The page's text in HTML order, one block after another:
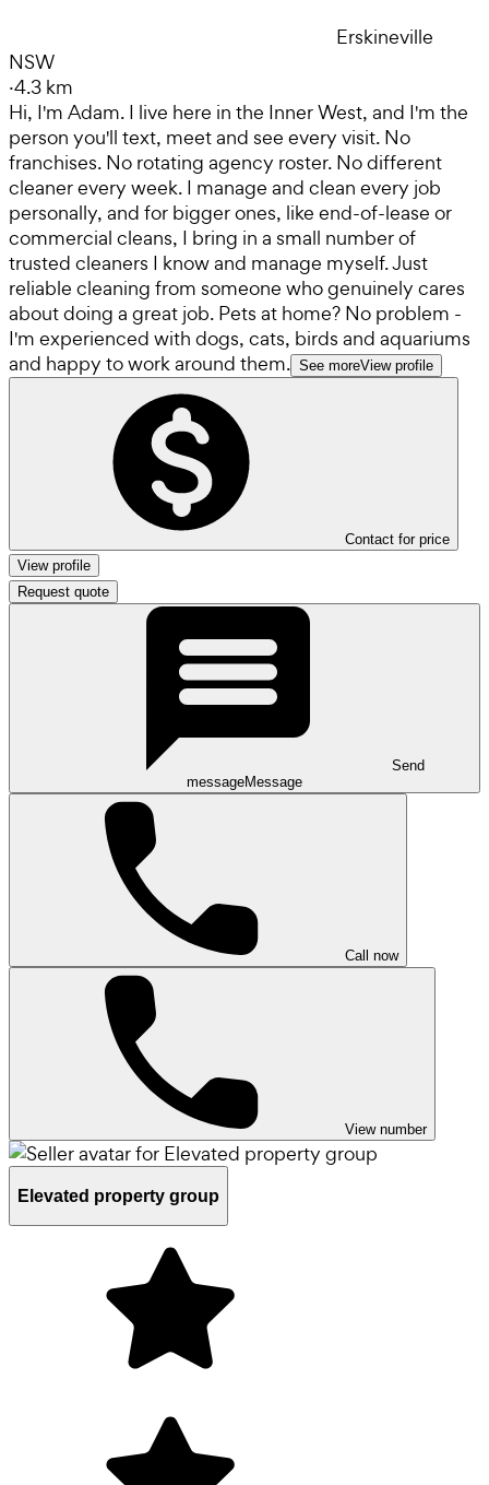
Erskineville
NSW
·4.3 km
Hi, I'm Adam. I live here in the Inner West, and I'm the
person you'll text, meet and see every visit. No
franchises. No rotating agency roster. No different
cleaner every week. I manage and clean every job
personally, and for bigger ones, like end-of-lease or
commercial cleans, I bring in a small number of
trusted cleaners I know and manage myself. Just
reliable cleaning from someone who genuinely cares
about doing a great job. Pets at home? No problem -
I'm experienced with dogs, cats, birds and aquariums
and happy to work around them. See moreView profile
Contact for price
View profile
Request quote
Send
messageMessage
Call now
View number
Elevated property group